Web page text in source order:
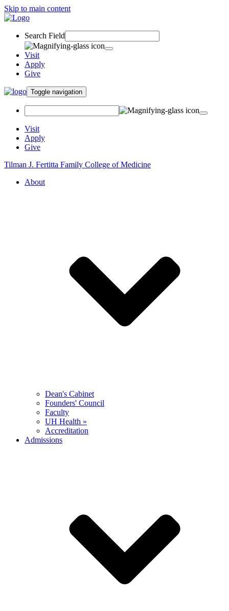
Skip to main content
Search Field
Visit
Apply
Give
Toggle navigation
Visit
Apply
Give
Tilman J. Fertitta Family College of Medicine
About
Dean's Cabinet
Founders' Council
Faculty
UH Health »
Accreditation
Admissions